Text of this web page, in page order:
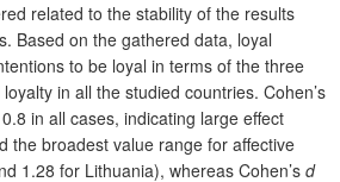
related to the stability of the results
Based on the gathered data, loyal
to be loyal in terms of the three
in all the studied countries. Cohen’s
in all cases, indicating large effect
the broadest value range for affective
1.28 for Lithuania), whereas Cohen’s d